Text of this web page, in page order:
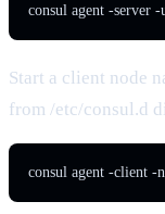
consul agent -server
Start a client node
from /etc/consul.d
consul agent -client -